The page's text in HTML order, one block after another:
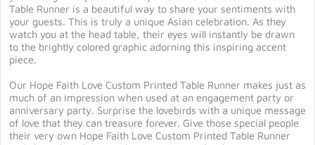
Table Runner is a beautiful way to share your sentiments with
your guests. This is truly a unique Asian celebration. As they
watch you at the head table, their eyes will instantly be drawn
to the brightly colored graphic adorning this inspiring accent
piece.
Our Hope Faith Love Custom Printed Table Runner makes just as
much of an impression when used at an engagement party or
anniversary party. Surprise the lovebirds with a unique message
of love that they can treasure forever. Give those special people
their very own Hope Faith Love Custom Printed Table Runner